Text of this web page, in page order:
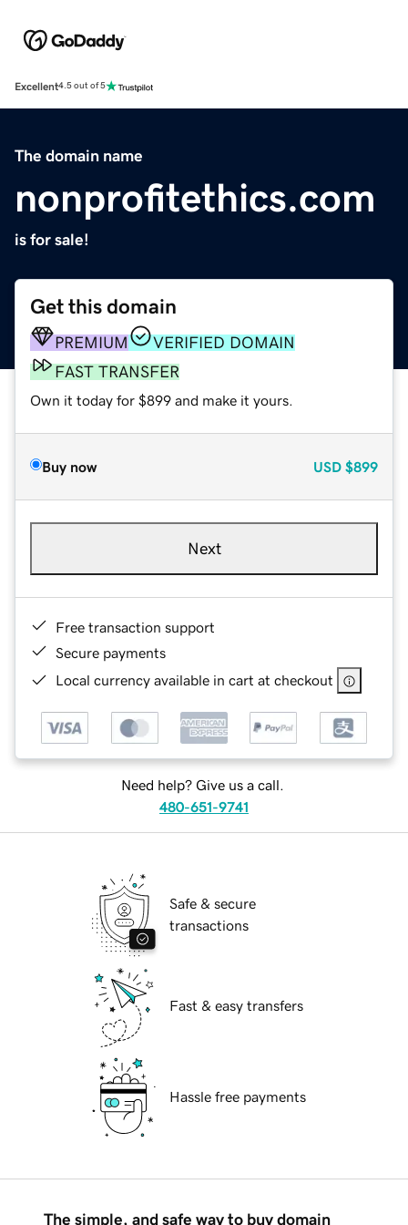
Excellent4.5 out of 5
The domain name
nonprofitethics.com
is for sale!
Get this domain
PREMIUM
VERIFIED DOMAIN
FAST TRANSFER
Own it today for $899 and make it yours.
Buy now USD $899
Next
Free transaction support
Secure payments
Local currency available in cart at checkout
Need help? Give us a call.
480-651-9741
Safe & secure
transactions
Fast & easy transfers
Hassle free payments
The simple, and safe way to buy domain